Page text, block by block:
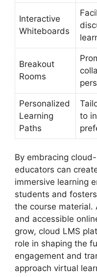
Interactive
Whiteboards
Breakout
Rooms
Personalized
Learning
Paths
to
By embracing
educators can
immersive learning
students and
the course material.
and accessible
grow, cloud LMS
role in shaping the
engagement and
approach virtual